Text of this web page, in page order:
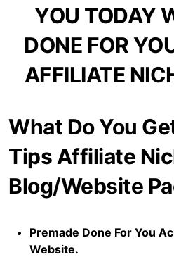
YOU TODAY
DONE FOR
AFFILIATE
What Do You
Tips Affiliate
Blog/Website
Premade Done For You
Website.